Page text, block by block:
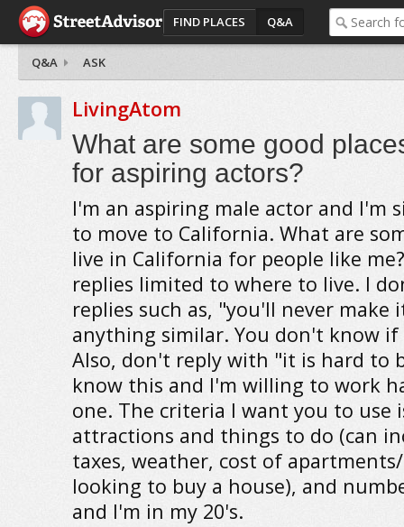
FIND PLACES Q&A
Q&A ASK
LivingAtom
What are some good
for aspiring actors?
I'm an aspiring male actor and I'm
to move to California. What are
live in California for people like
replies limited to where to live. I
replies such as, "you'll never make
anything similar. You don't know
Also, don't reply with "it is hard to
know this and I'm willing to work
one. The criteria I want you to use
attractions and things to do (can
taxes, weather, cost of
looking to buy a house), and
and I'm in my 20's.